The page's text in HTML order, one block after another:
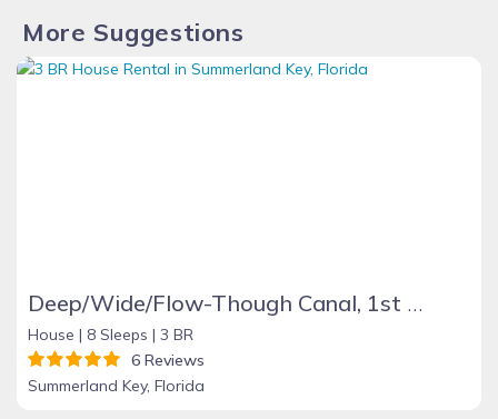
More Suggestions
Deep/Wide/Flow-Though Canal, 1st Canal From Open Water, No Hwy 1 Road Noise
House | 8 Sleeps | 3 BR
6 Reviews
Summerland Key, Florida